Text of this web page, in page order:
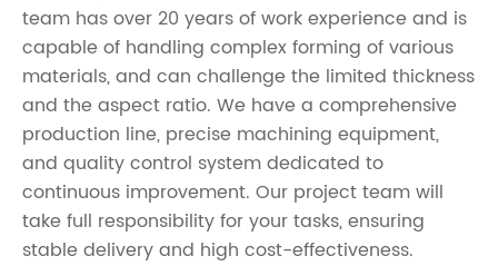
team has over 20 years of work experience and is
capable of handling complex forming of various
materials, and can challenge the limited thickness
and the aspect ratio. We have a comprehensive
production line, precise machining equipment,
and quality control system dedicated to
continuous improvement. Our project team will
take full responsibility for your tasks, ensuring
stable delivery and high cost-effectiveness.